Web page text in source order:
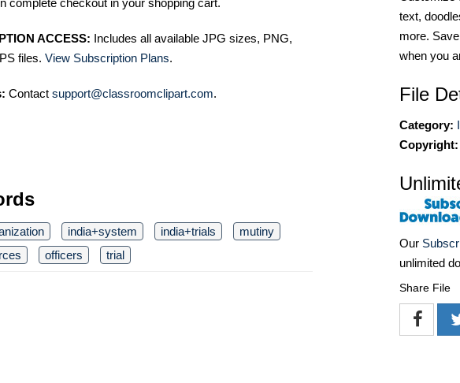
ACCESS: Includes all available JPG sizes, PNG,
files. View Subscription Plans.
Contact support@classroomclipart.com.
india+system india+trials
mutiny
officers trial
text,
more.
when you
File
Category:
Copyright:
Our
unlimited
Share File